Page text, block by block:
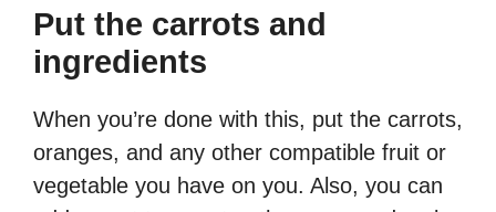
Put the carrots and
ingredients
When you’re done with this, put the carrots,
oranges, and any other compatible fruit or
vegetable you have on you. Also, you can